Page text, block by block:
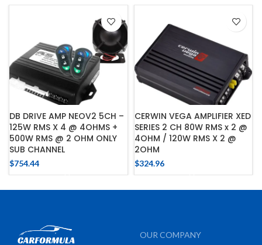
DB DRIVE AMP NEOV2 5CH –
125W RMS X 4 @ 4OHMS +
500W RMS @ 2 OHM ONLY
SUB CHANNEL
$754.44
CERWIN VEGA AMPLIFIER XED
SERIES 2 CH 80W RMS x 2 @
4OHM / 120W RMS X 2 @
2OHM
$324.96
OUR COMPANY